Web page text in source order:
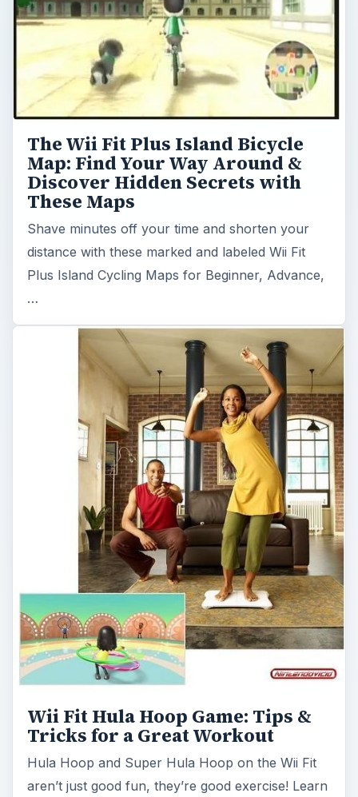
distance with these marked and labeled Wii Fit
Plus Island Cycling Maps for Beginner, Advance,
…
Wii Fit Hula Hoop Game: Tips &
Tricks for a Great Workout
Hula Hoop and Super Hula Hoop on the Wii Fit
aren’t just good fun, they’re good exercise! Learn
how to hula hoop with Wii Fit, …
Top 5 Aerobics Step Platform for